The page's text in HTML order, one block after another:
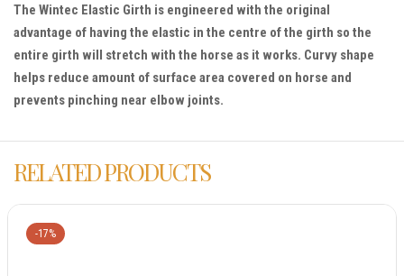
The Wintec Elastic Girth is engineered with the original
advantage of having the elastic in the centre of the girth so the
entire girth will stretch with the horse as it works. Curvy shape
helps reduce amount of surface area covered on horse and
prevents pinching near elbow joints.
RELATED PRODUCTS
-17%